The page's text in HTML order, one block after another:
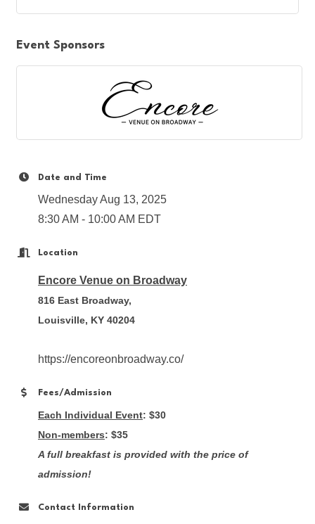
Event Sponsors
Date and Time
Wednesday Aug 13, 2025
8:30 AM - 10:00 AM EDT
Location
Encore Venue on Broadway
816 East Broadway,
Louisville, KY 40204
https://encoreonbroadway.co/
Fees/Admission
Each Individual Event: $30
Non-members: $35
A full breakfast is provided with the price of
admission!
Contact Information